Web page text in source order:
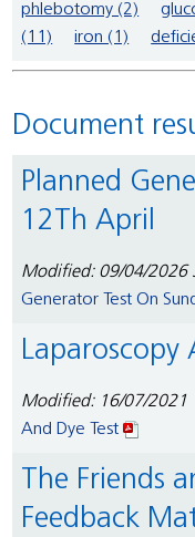
phlebotomy (2)
(11)
iron (1)
Document
Planned Generator Test On Sunday
12Th April
Modified: 09/04/2026
Generator Test On
Laparoscopy
Modified: 16/07/2021
And Dye Test
The Friends and Family Test Your
Feedback